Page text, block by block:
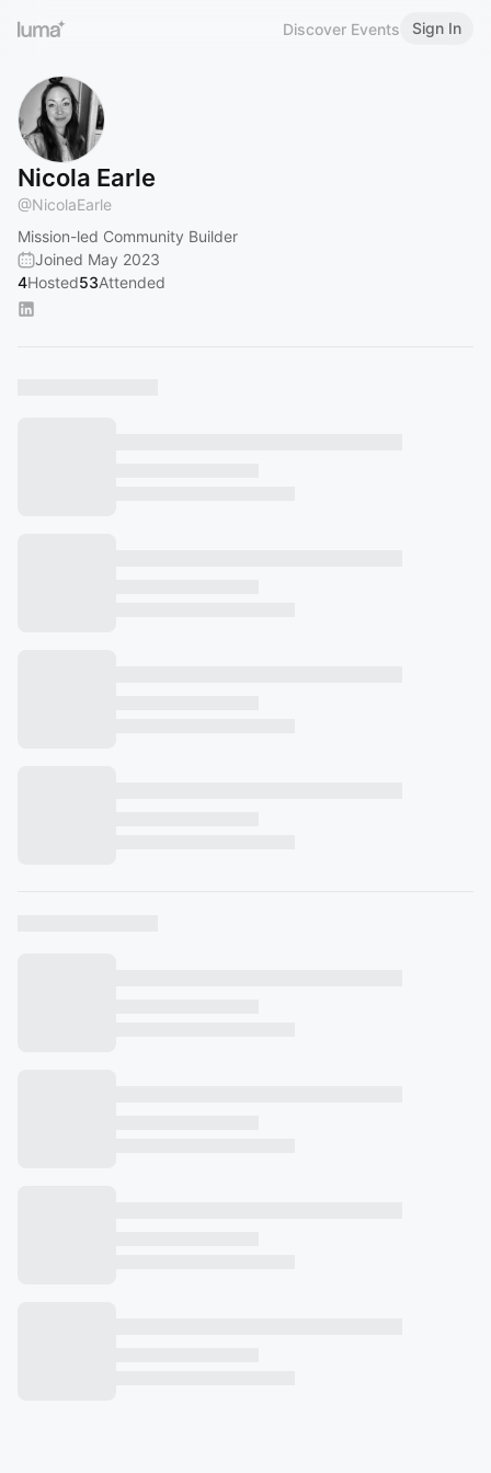
Discover Events Sign In
Nicola Earle
@NicolaEarle
Mission-led Community Builder
Joined May 2023
4Hosted53Attended